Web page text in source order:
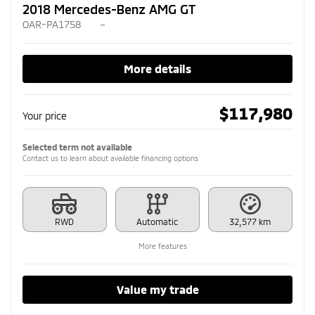
2018 Mercedes-Benz AMG GT
OAR-PA1758 –
More details
Your price $117,980
Selected term not available
Contact us to learn about available financing options
RWD Automatic 32,577 km
More features
Value my trade